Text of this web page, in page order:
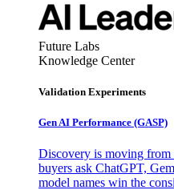
Future Labs
Knowledge Center
Validation Experiments
Gen AI Performance (GASP)
Discovery is moving from
buyers ask ChatGPT,
model names win the